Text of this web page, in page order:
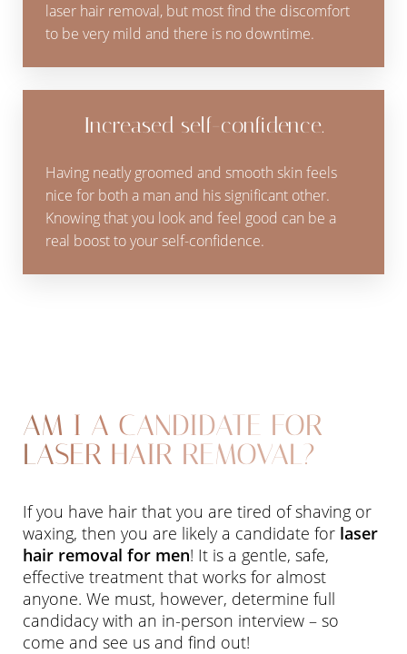
laser hair removal, but most find the discomfort
to be very mild and there is no downtime.
Increased self-confidence.
Having neatly groomed and smooth skin feels
nice for both a man and his significant other.
Knowing that you look and feel good can be a
real boost to your self-confidence.
AM I A CANDIDATE FOR
LASER HAIR REMOVAL?
If you have hair that you are tired of shaving or
waxing, then you are likely a candidate for laser
hair removal for men! It is a gentle, safe,
effective treatment that works for almost
anyone. We must, however, determine full
candidacy with an in-person interview – so
come and see us and find out!
Dyslexia Friendly Hide Images